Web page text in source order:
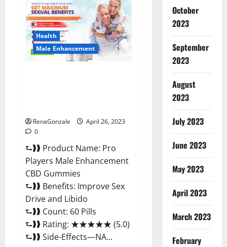
Gummies
Reviews
(Legit
Official
Shocking
Results?
Health
Male Enhancement
RenaGonzale
April 26, 2023
0
⮑❱❱ Product Name: Pro
Players Male Enhancement
CBD Gummies
⮑❱❱ Benefits: Improve Sex
Drive and Libido
⮑❱❱ Count: 60 Pills
⮑❱❱ Rating: ★★★★★ (5.0)
⮑❱❱ Side-Effects—NA...
October
2023
September
2023
August
2023
July 2023
June 2023
May 2023
April 2023
March 2023
February